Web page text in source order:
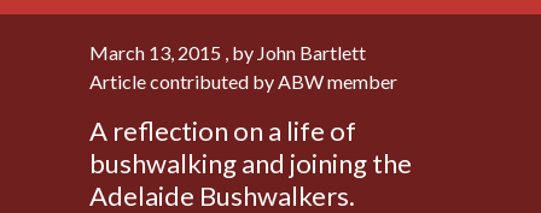
March 13, 2015 , by John Bartlett
Article contributed by ABW member
A reflection on a life of
bushwalking and joining the
Adelaide Bushwalkers.